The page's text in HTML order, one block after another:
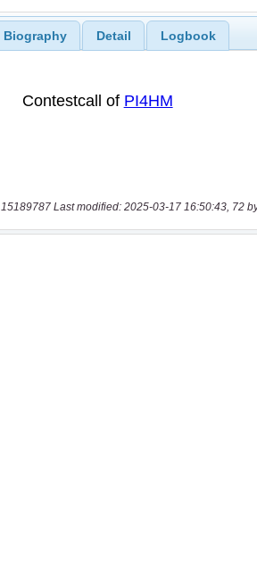
Biography Detail Logbook
15189787 Last modified: 2025-03-17 16:50:43, 72